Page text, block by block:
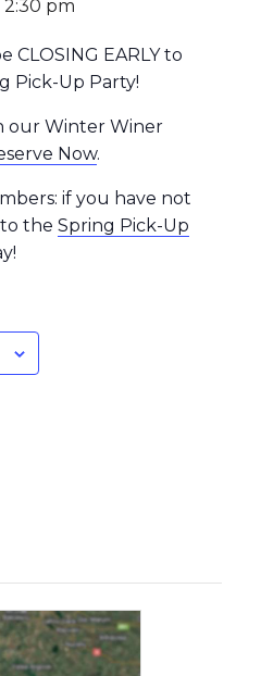
2:30 pm
CLOSING EARLY to
Pick-Up Party!
our Winter Winer
Now.
if you have not
the Spring Pick-Up